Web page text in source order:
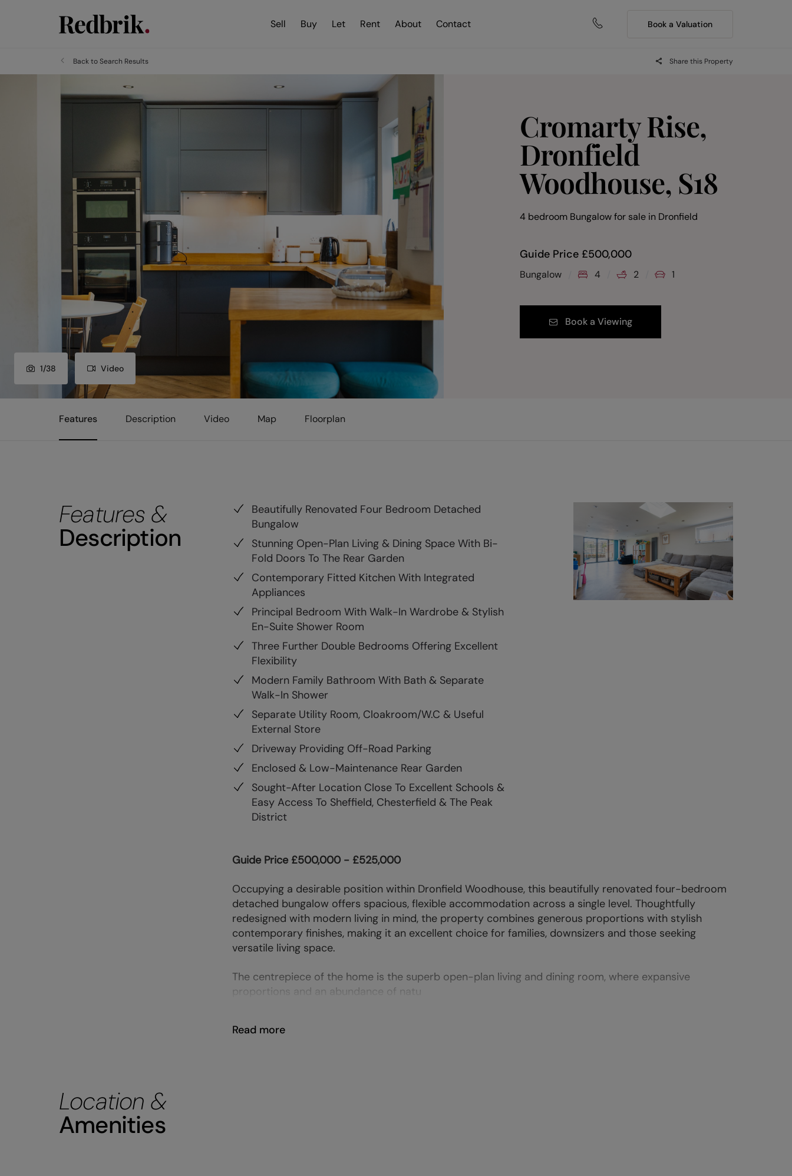
Sell Buy Let Rent About Contact Book a Valuation
Back to Search Results Share this Property
1/38 Video
Cromarty Rise,
Dronfield
Woodhouse, S18
4 bedroom Bungalow for salein Dronfield
Guide Price £500,000
Bungalow 4 2 1
Book a Viewing
Features Description Video Map Floorplan
Features &
Description
Beautifully Renovated Four Bedroom Detached
Bungalow
Stunning Open-Plan Living & Dining Space With Bi-
Fold Doors To The Rear Garden
Contemporary Fitted Kitchen With Integrated
Appliances
Principal Bedroom With Walk-In Wardrobe & Stylish
En-Suite Shower Room
Three Further Double Bedrooms Offering Excellent
Flexibility
Modern Family Bathroom With Bath & Separate
Walk-In Shower
Separate Utility Room, Cloakroom/W.C & Useful
External Store
Driveway Providing Off-Road Parking
Enclosed & Low-Maintenance Rear Garden
Sought-After Location Close To Excellent Schools &
Easy Access To Sheffield, Chesterfield & The Peak
District
Guide Price £500,000 - £525,000
Occupying a desirable position within Dronfield Woodhouse, this beautifully renovated four-bedroom
detached bungalow offers spacious, flexible accommodation across a single level. Thoughtfully
redesigned with modern living in mind, the property combines generous proportions with stylish
contemporary finishes, making it an excellent choice for families, downsizers and those seeking
versatile living space.
The centrepiece of the home is the superb open-plan living and dining room, where expansive
proportions and an abundance of natu
Read more
Location &
Amenities